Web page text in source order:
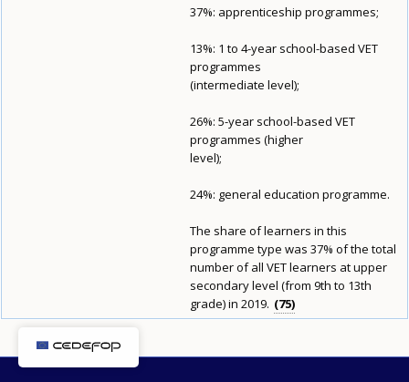
37%: apprenticeship programmes;
13%: 1 to 4-year school-based VET
programmes
(intermediate level);
26%: 5-year school-based VET
programmes (higher
level);
24%: general education programme.
The share of learners in this
programme type was 37% of the total
number of all VET learners at upper
secondary level (from 9th to 13th
grade) in 2019.
75
E-mail (optional)